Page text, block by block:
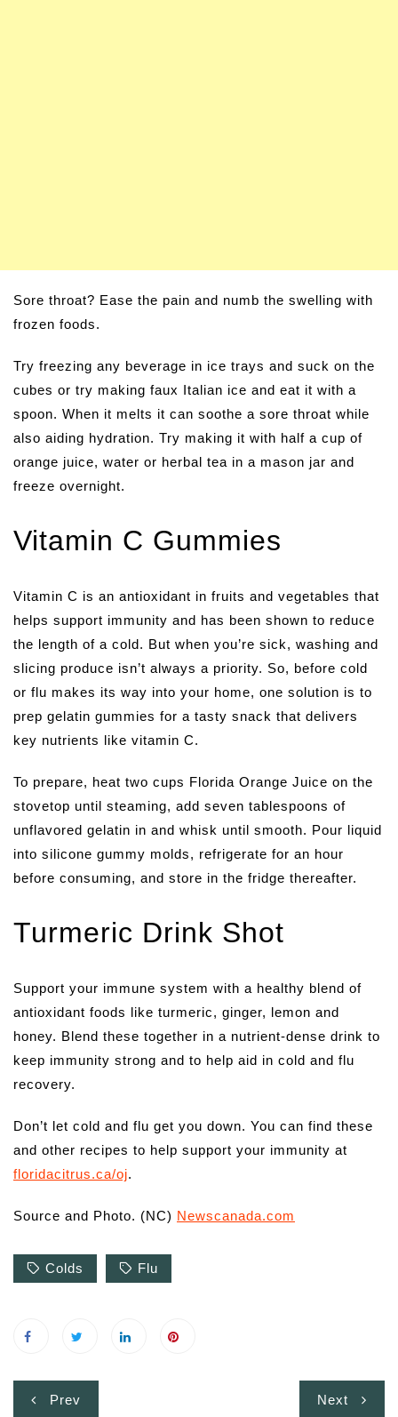
Sore throat? Ease the pain and numb the swelling with
frozen foods.
Try freezing any beverage in ice trays and suck on the
cubes or try making faux Italian ice and eat it with a
spoon. When it melts it can soothe a sore throat while
also aiding hydration. Try making it with half a cup of
orange juice, water or herbal tea in a mason jar and
freeze overnight.
Vitamin C Gummies
Vitamin C is an antioxidant in fruits and vegetables that
helps support immunity and has been shown to reduce
the length of a cold. But when you’re sick, washing and
slicing produce isn’t always a priority. So, before cold
or flu makes its way into your home, one solution is to
prep gelatin gummies for a tasty snack that delivers
key nutrients like vitamin C.
To prepare, heat two cups Florida Orange Juice on the
stovetop until steaming, add seven tablespoons of
unflavored gelatin in and whisk until smooth. Pour liquid
into silicone gummy molds, refrigerate for an hour
before consuming, and store in the fridge thereafter.
Turmeric Drink Shot
Support your immune system with a healthy blend of
antioxidant foods like turmeric, ginger, lemon and
honey. Blend these together in a nutrient-dense drink to
keep immunity strong and to help aid in cold and flu
recovery.
Don’t let cold and flu get you down. You can find these
and other recipes to help support your immunity at
floridacitrus.ca/oj.
Source and Photo. (NC) Newscanada.com
Colds Flu
Post
Prev Next